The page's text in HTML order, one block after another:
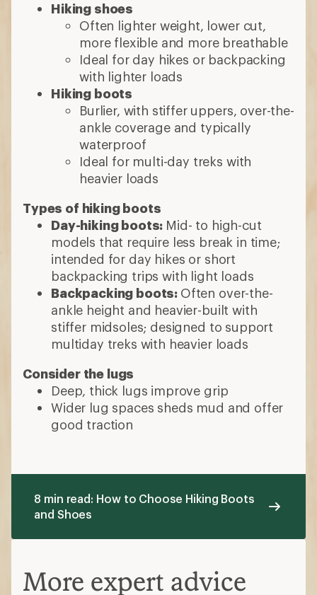
Hiking shoes
Often lighter weight, lower cut,
more flexible and more breathable
Ideal for day hikes or backpacking
with lighter loads
Hiking boots
Burlier, with stiffer uppers, over-the-
ankle coverage and typically
waterproof
Ideal for multi-day treks with
heavier loads
Types of hiking boots
Day-hiking boots: Mid- to high-cut
models that require less break in time;
intended for day hikes or short
backpacking trips with light loads
Backpacking boots: Often over-the-
ankle height and heavier-built with
stiffer midsoles; designed to support
multiday treks with heavier loads
Consider the lugs
Deep, thick lugs improve grip
Wider lug spaces sheds mud and offer
good traction
8 min read: How to Choose Hiking Boots
and Shoes
More expert advice